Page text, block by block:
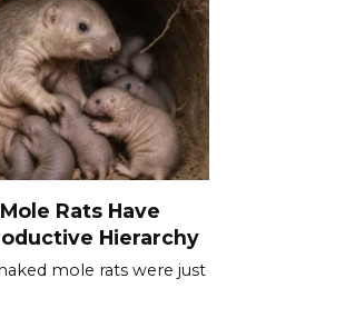
Rats Have
Hierarchy
mole rats were just